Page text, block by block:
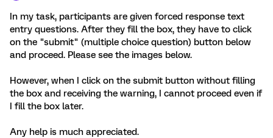
In my task, participants are given forced response text
entry questions. After they fill the box, they have to click
on the "submit" (multiple choice question) button below
and proceed. Please see the images below.
However, when I click on the submit button without filling
the box and receiving the warning, I cannot proceed even if
I fill the box later.
Any help is much appreciated.